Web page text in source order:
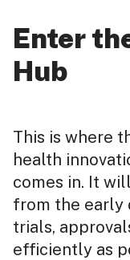
Enter
Hub
This is where
health
comes in. It
from the early
trials,
efficiently as